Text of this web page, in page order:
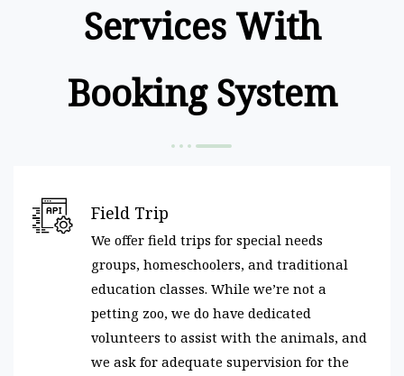
Services With
Booking System
Field Trip
We offer field trips for special needs
groups, homeschoolers, and traditional
education classes. While we’re not a
petting zoo, we do have dedicated
volunteers to assist with the animals, and
we ask for adequate supervision for the